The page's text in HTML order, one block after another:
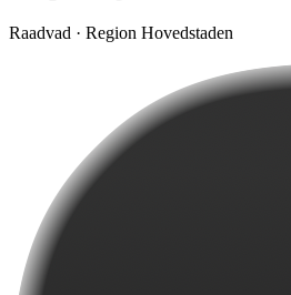
Raadvad · Region Hovedstaden